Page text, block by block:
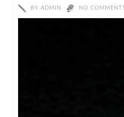
BY ADMIN NO